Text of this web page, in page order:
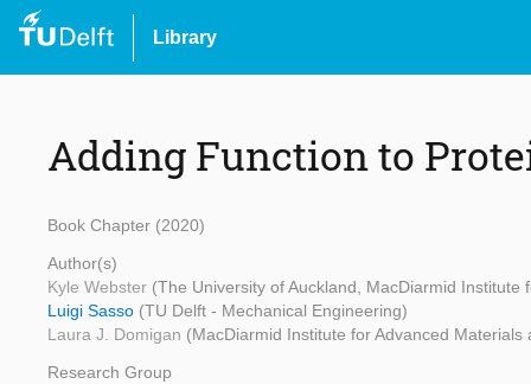
Library
Adding Function to
Book Chapter (2020)
Author(s)
Kyle Webster (The University of Auckland, MacDiarmid
Luigi Sasso (TU Delft - Mechanical Engineering)
Laura J. Domigan (MacDiarmid Institute for Advanced
Research Group